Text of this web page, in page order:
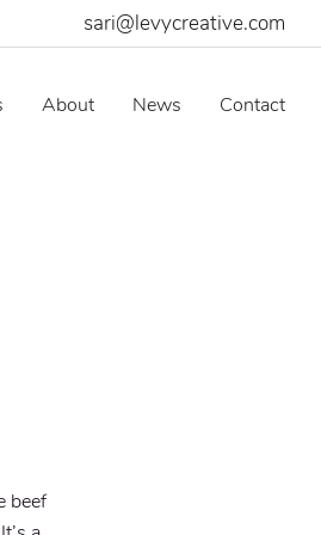
sari@levycreative.com
About News Contact
beef